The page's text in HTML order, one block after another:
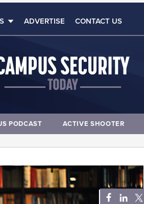
ADVERTISE CONTACT US
PODCAST ACTIVE SHOOTER